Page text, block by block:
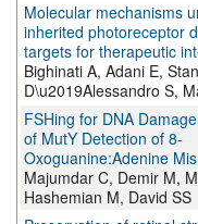
Molecular mechanisms
inherited photoreceptor
targets for therapeutic
Bighinati A, Adani E,
D\u2019Alessandro S,
FSHing for DNA
of MutY Detection of 8-
Oxoguanine:Adenine
Majumdar C, Demir M,
Hashemian M, David SS